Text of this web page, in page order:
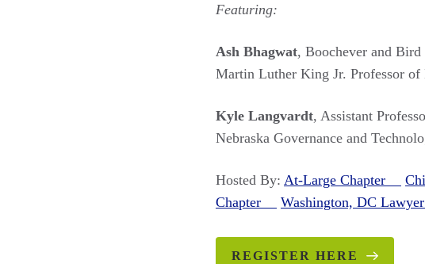
Featuring:
Ash Bhagwat, Boochever and
Martin Luther King Jr. Professor
Kyle Langvardt, Assistant
Nebraska Governance and
Hosted By: At-Large Chapter
Chapter
Washington, DC
REGISTER HERE